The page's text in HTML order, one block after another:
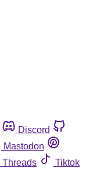
Discord
Mastodon
Threads
Tiktok